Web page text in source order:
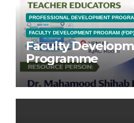
PROFESSIONAL DEVELOPMENT
FACULTY DEVELOPMENT PROGRAM (FDP)
Faculty
Programme